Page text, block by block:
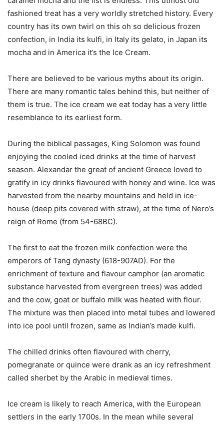
fashioned treat has a very worldly stretched history. Every
country has its own twirl on this oh so delicious frozen
confection, in India its kulfi, in Italy its gelato, in Japan its
mocha and in America it’s the Ice Cream.
There are believed to be various myths about its origin.
There are many romantic tales behind this, but neither of
them is true. The ice cream we eat today has a very little
resemblance to its earliest form.
During the biblical passages, King Solomon was found
enjoying the cooled iced drinks at the time of harvest
season. Alexandar the great of ancient Greece loved to
gratify in icy drinks flavoured with honey and wine. Ice was
harvested from the nearby mountains and held in ice-
house (deep pits covered with straw), at the time of Nero’s
reign of Rome (from 54-68BC).
The first to eat the frozen milk confection were the
emperors of Tang dynasty (618-907AD). For the
enrichment of texture and flavour camphor (an aromatic
substance harvested from evergreen trees) was added
and the cow, goat or buffalo milk was heated with flour.
The mixture was then placed into metal tubes and lowered
into ice pool until frozen, same as Indian’s made kulfi.
The chilled drinks often flavoured with cherry,
pomegranate or quince were drank as an icy refreshment
called sherbet by the Arabic in medieval times.
Ice cream is likely to reach America, with the European
settlers in the early 1700s. In the mean while several